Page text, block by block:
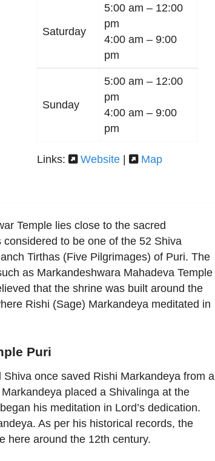
Saturday
5:00 am – 12:00
pm
4:00 am –9:00
pm
Sunday
5:00 am – 12:00
pm
4:00 am –9:00
pm
Links: Website | Map
Temple lies close to the sacred
considered to be one of the 52 Shiva
Tirthas (Five Pilgrimages) of Puri. The
as Markandeshwara Mahadeva Temple
that the shrine was built around the
Rishi (Sage) Markandeya meditated in
Puri
once saved Rishi Markandeya from a
placed a Shivalinga at the
his meditation in Lord’s dedication.
As per his historical records, the
here around the 12th century.